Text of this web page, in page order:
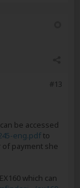
#13
be accessed
eng.pdfto
payment she
which can